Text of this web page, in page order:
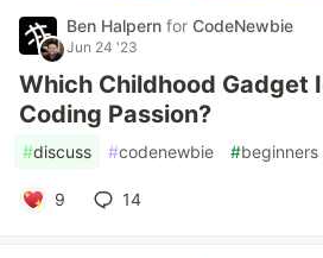
Ben Halpern for CodeNewbie
Jun 24 '23
Which Childhood Gadget
Coding Passion?
#discuss #codenewbie #beginners
9 14